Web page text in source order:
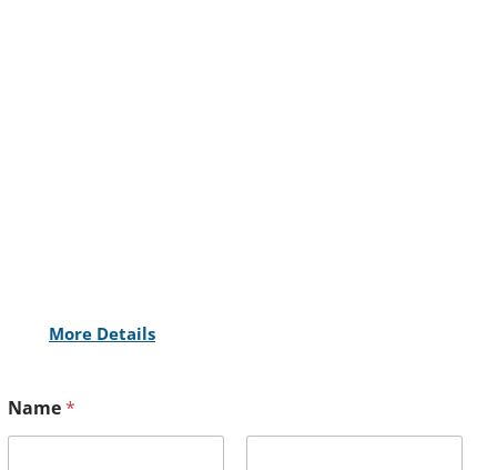
More Details
Name*